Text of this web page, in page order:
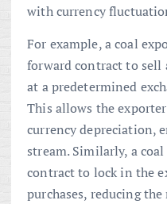
with currency
For example, a coal
forward contract to sell
at a predetermined
This allows the
currency depreciation,
stream. Similarly, a
contract to lock in the
purchases, reducing